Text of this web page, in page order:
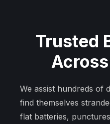
Trusted
We assist hundreds of
find themselves
flat batteries,